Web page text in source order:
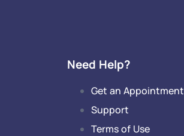
Need Help?
Get an Appointment
Support
Terms of Use